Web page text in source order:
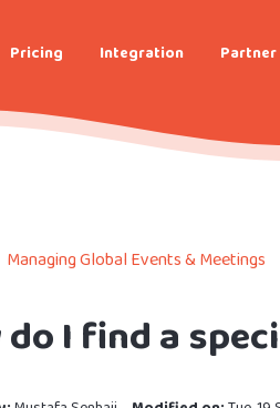
Pricing Integration
Managing Global Events & Meetings
do I find a